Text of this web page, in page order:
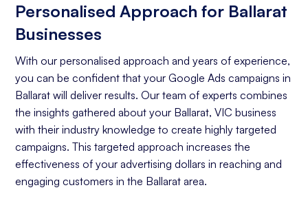
Personalised Approach for Ballarat
Businesses
With our personalised approach and years of experience,
you can be confident that your Google Ads campaigns in
Ballarat will deliver results. Our team of experts combines
the insights gathered about your Ballarat, VIC business
with their industry knowledge to create highly targeted
campaigns. This targeted approach increases the
effectiveness of your advertising dollars in reaching and
engaging customers in the Ballarat area.